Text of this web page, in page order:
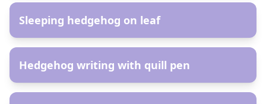
Sleeping hedgehog on leaf
Hedgehog writing with quill pen